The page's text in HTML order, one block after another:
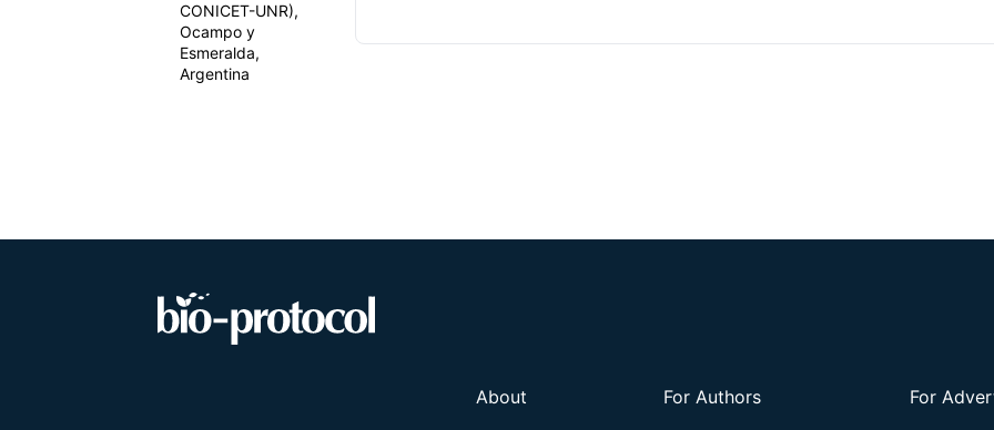
CONICET-UNR),
Ocampo y
Esmeralda,
Argentina
For
For Authors
About